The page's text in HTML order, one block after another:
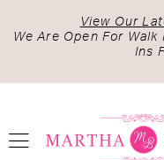
to
content
to
Accessibility
visually
autoplay
dynamic
View Our
We Are Open For
Ins